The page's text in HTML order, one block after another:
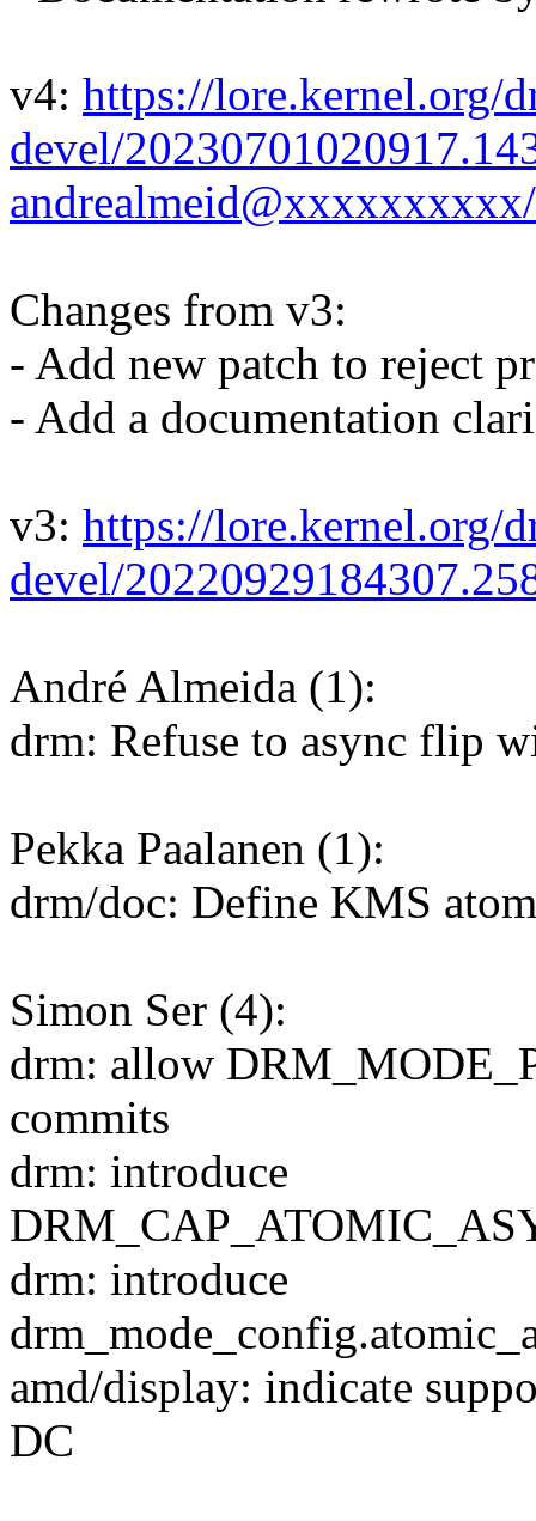
v4: https://lore.kernel.org/
devel/
andrealmeid@xxxxxxxxxx/
Changes from v3:
- Add new patch to reject
- Add a documentation
v3: https://lore.kernel.org/
devel/
André Almeida (1):
drm: Refuse to async flip
Pekka Paalanen (1):
drm/doc: Define KMS
Simon Ser (4):
drm: allow
commits
drm: introduce
drm: introduce
amd/display: indicate
DC